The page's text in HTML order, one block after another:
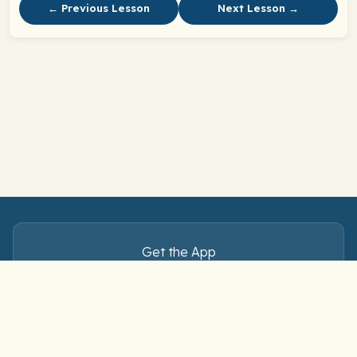
← Previous Lesson Next Lesson →
Get the App